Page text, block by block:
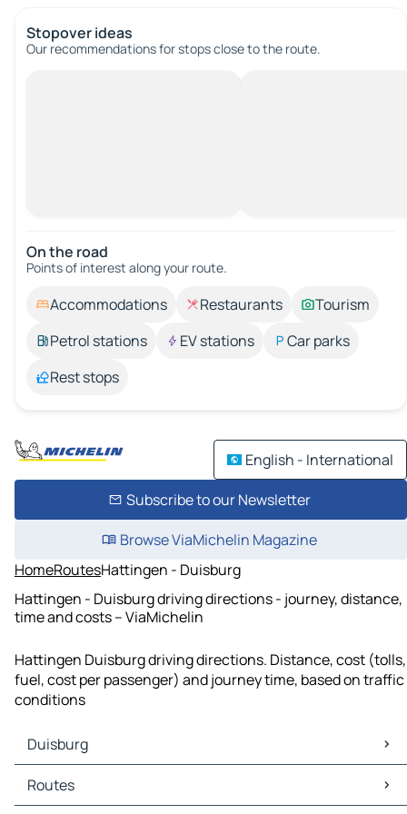
Stopover ideas
Our recommendations for stops close to the route.
On the road
Points of interest along your route.
Accommodations Restaurants
Tourism
Petrol stations
EV stations
Car parks
Rest stops
English - International
Subscribe to our Newsletter
Browse ViaMichelin Magazine
HomeRoutesHattingen - Duisburg
Hattingen - Duisburg driving directions - journey, distance,
time and costs – ViaMichelin
Hattingen Duisburg driving directions. Distance, cost (tolls,
fuel, cost per passenger) and journey time, based on traffic
conditions
Duisburg
Duisburg Maps
Duisburg Traffic
Routes